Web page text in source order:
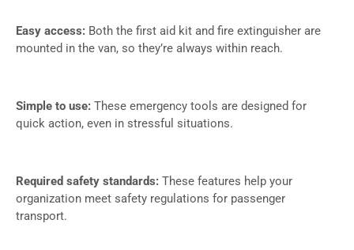
Easy access: Both the first aid kit and fire extinguisher are
mounted in the van, so they’re always within reach.
Simple to use: These emergency tools are designed for
quick action, even in stressful situations.
Required safety standards: These features help your
organization meet safety regulations for passenger
transport.